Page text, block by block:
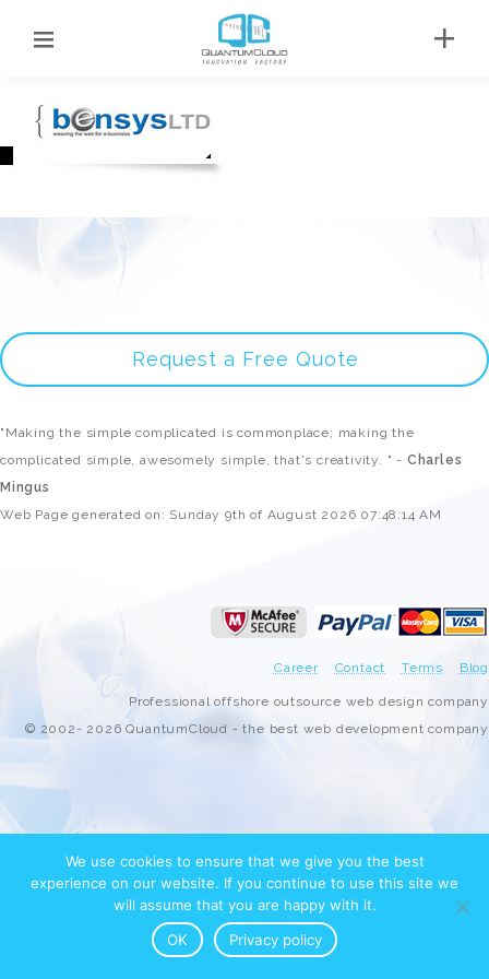
Request a Free Quote
"Making the simple complicated is commonplace; making the
complicated simple, awesomely simple, that's creativity. " - Charles
Mingus
Web Page generated on: Sunday 9th of August 2026 07:48:14 AM
Career Contact Terms Blog
Professional offshore outsource web design company
© 2002- 2026 QuantumCloud - the best web development company
We use cookies to ensure that we give you the best
experience on our website. If you continue to use this site we
will assume that you are happy with it.
OK
Privacy policy